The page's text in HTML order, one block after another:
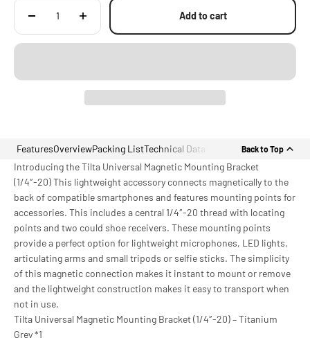
Add to cart
FeaturesOverviewPacking ListTechnical Data Back to Top
Introducing the Tilta Universal Magnetic Mounting Bracket
(1/4″-20) This lightweight accessory connects magnetically to the
back of compatible smartphones and features mounting points for
accessories. This includes a central 1/4″-20 thread with locating
points and two could shoe receivers. These mounting points
provide a perfect option for lightweight microphones, LED lights,
articulating arms and small tripods or selfie sticks. The simplicity
of this magnetic connection makes it instant to mount or remove
and the lightweight construction makes it easy to transport when
not in use.
Tilta Universal Magnetic Mounting Bracket (1/4″-20) – Titanium
Grey *1